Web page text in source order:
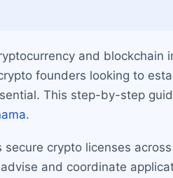
and
founders looking to
This step-by-step
.
crypto licenses
and coordinate